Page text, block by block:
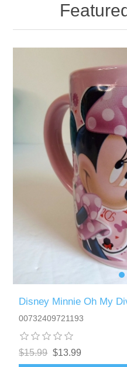
Disney Minnie Oh My
00732409721193
$15.99 $13.99